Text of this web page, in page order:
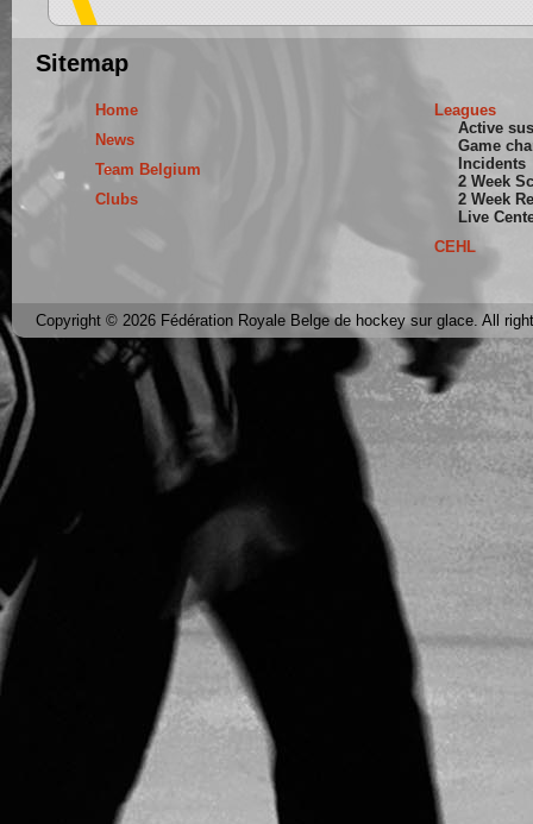
Sitemap
Home
News
Team Belgium
Clubs
Leagues
Active
Game
Incidents
2 Week
2 Week
Live
CEHL
Copyright © 2026 Fédération Royale Belge de hockey sur glace. All